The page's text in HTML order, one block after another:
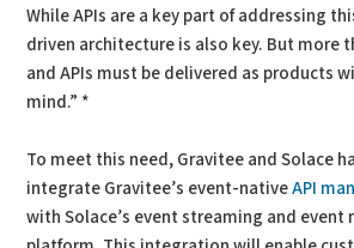
While APIs are a key part of addressing
driven architecture is also key. But more
and APIs must be delivered as products
mind.” *
To meet this need, Gravitee and Solace
integrate Gravitee’s event-nativeAPI
with Solace’s event streaming and event